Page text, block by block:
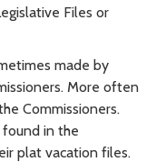
Files or
made by
More often
Commissioners.
in the
plat vacation files.